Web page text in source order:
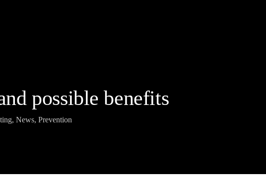
possible benefits
, News, Prevention